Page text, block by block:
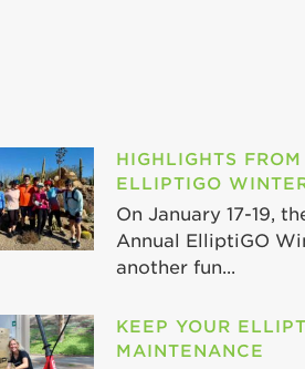
HIGHLIGHTS
ELLIPTIGO
On January 17-19,
Annual ElliptiGO
another fun...
KEEP YOUR
MAINTENANCE